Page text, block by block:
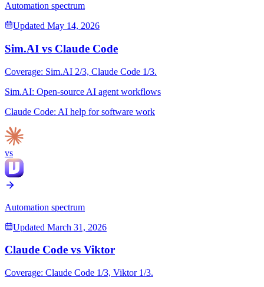
Automation spectrum
Updated May 14, 2026
Sim.AI vs Claude Code
Coverage: Sim.AI 2/3, Claude Code 1/3.
Sim.AI: Open-source AI agent workflows
Claude Code: AI help for software work
vs
Automation spectrum
Updated March 31, 2026
Claude Code vs Viktor
Coverage: Claude Code 1/3, Viktor 1/3.